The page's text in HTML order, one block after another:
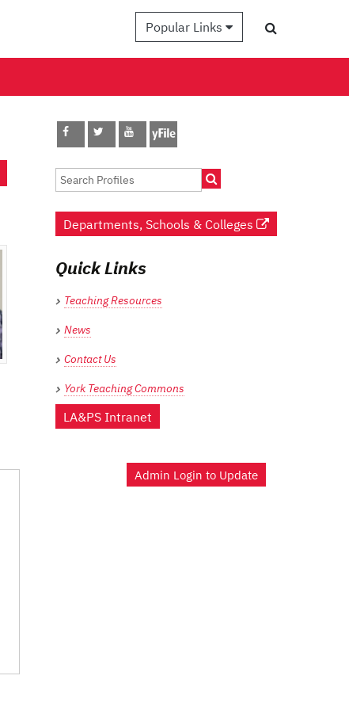
Popular Links
Departments, Schools & Colleges
Quick Links
Teaching Resources
News
Contact Us
York Teaching Commons
LA&PS Intranet
Admin Login to Update